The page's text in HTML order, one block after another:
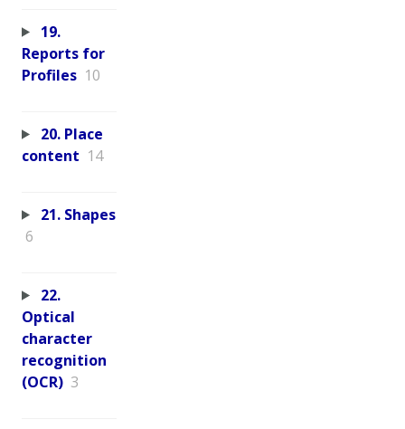
19.
Reports for
Profiles 10
20. Place
content 14
21. Shapes
6
22.
Optical
character
recognition
(OCR) 3